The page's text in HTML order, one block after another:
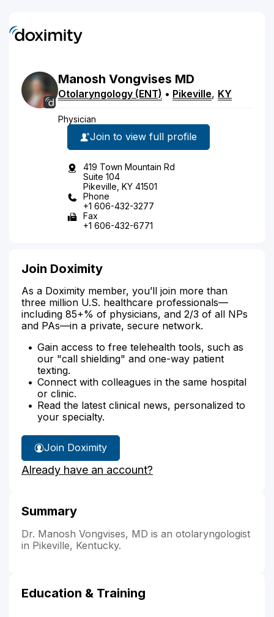
Manosh Vongvises MD
Otolaryngology (ENT) • Pikeville, KY
Physician
Join to view full profile
419 Town Mountain Rd
Suite 104
Pikeville, KY 41501
Phone
+1 606-432-3277
Fax
+1 606-432-6771
Join Doximity
As a Doximity member, you’ll join more than
three million U.S. healthcare professionals—
including 85+% of physicians, and 2/3 of all NPs
and PAs—in a private, secure network.
Gain access to free telehealth tools, such as
our "call shielding" and one-way patient
texting.
Connect with colleagues in the same hospital
or clinic.
Read the latest clinical news, personalized to
your specialty.
Join Doximity
Already have an account?
Summary
Dr. Manosh Vongvises, MD is an otolaryngologist
in Pikeville, Kentucky.
Education & Training